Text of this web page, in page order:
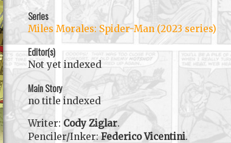
Series
Miles Morales: Spider-Man (2023 series)
Editor(s)
Not yet indexed
Main Story
no title indexed
Writer: Cody Ziglar.
Penciler/Inker:Federico Vicentini.